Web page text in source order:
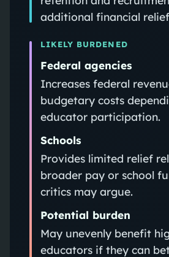
additional financial
LIKELY BURDENED
Federal agencies
Increases federal
budgetary costs
educator participation.
Schools
Provides limited relief
broader pay or school
critics may argue.
Potential burden
May unevenly benefit
educators if they can